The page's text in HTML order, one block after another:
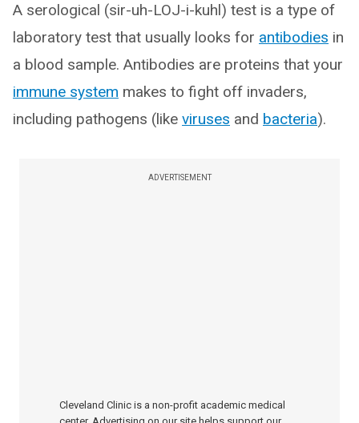
A serological (sir-uh-LOJ-i-kuhl) test is a type of
laboratory test that usually looks for antibodies in
a blood sample. Antibodies are proteins that your
immune system makes to fight off invaders,
including pathogens (like viruses and bacteria).
ADVERTISEMENT
Cleveland Clinic is a non-profit academic medical